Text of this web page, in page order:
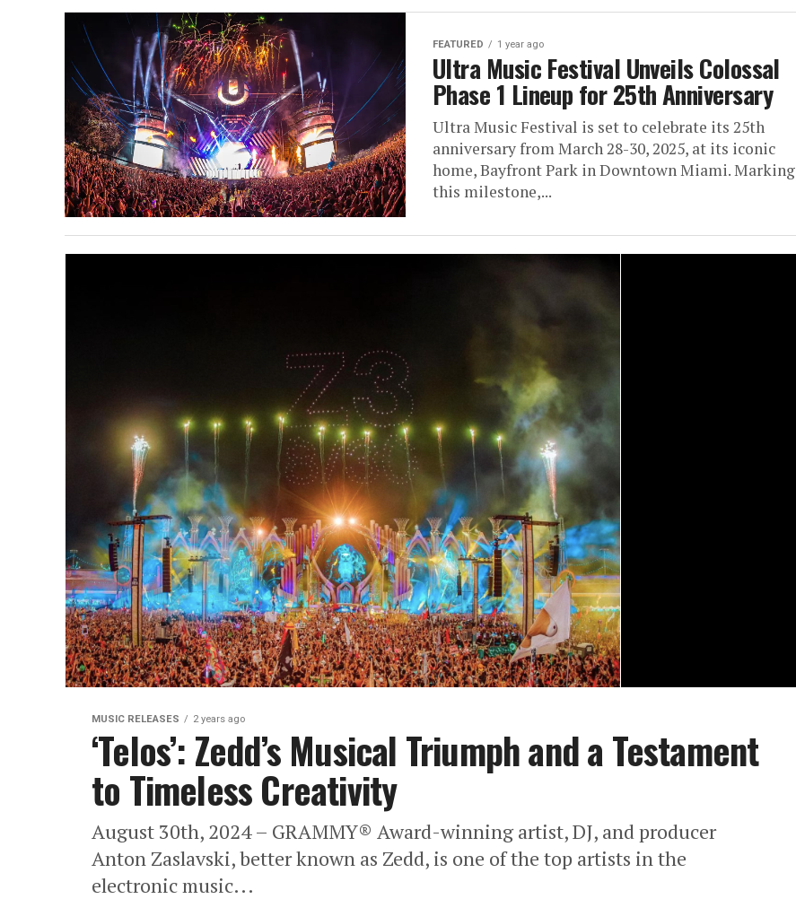
FEATURED 1 year ago
Ultra Music Festival Unveils Colossal
Phase 1 Lineup for 25th Anniversary
Ultra Music Festival is set to celebrate its 25th
anniversary from March 28-30, 2025, at its iconic
home, Bayfront Park in Downtown Miami. Marking
this milestone,...
MUSIC RELEASES 2 years ago
‘Telos’: Zedd’s Musical Triumph and a Testament
to Timeless Creativity
August 30th, 2024 – GRAMMY® Award-winning artist, DJ, and producer
Anton Zaslavski, better known as Zedd, is one of the top artists in the
electronic music...